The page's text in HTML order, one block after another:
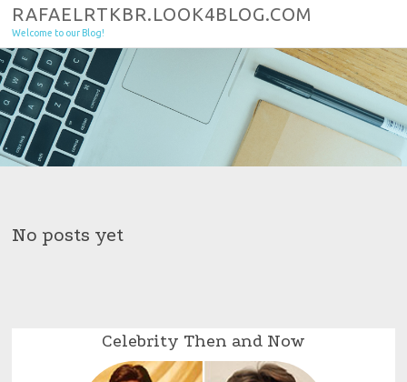
Skip to content
RAFAELRTKBR.LOOK4BLOG.COM
Welcome to our Blog!
No posts yet
Celebrity Then and Now